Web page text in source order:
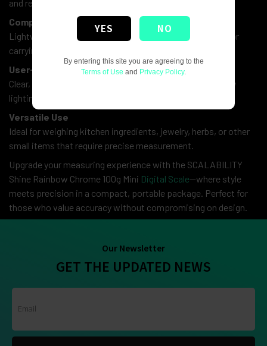
and reliable results for small items.
Compact & Portable
Lightweight and space-saving, perfect for easy storage or
carrying on the go.
User-Friendly Display
Clear, backlit LCD screen ensures effortless reading in any
lighting condition.
Versatile Use
Ideal for weighing kitchen ingredients, jewelry, herbs, or other
small items that require precise measurement.
Upgrade your measuring experience with the SCALABILITY
Shine Rainbow Chrome 100g Mini Digital Scale—where style
meets precision in a compact, portable package. Perfect for
those who value accuracy without compromising on design.
Our Newsletter
GET THE UPDATED NEWS
YES NO
By entering this site you are agreeing to the
Terms of Use and Privacy Policy.